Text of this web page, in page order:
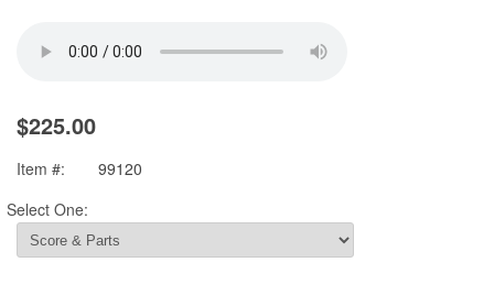
$225.00
Item #:
99120
Select One: